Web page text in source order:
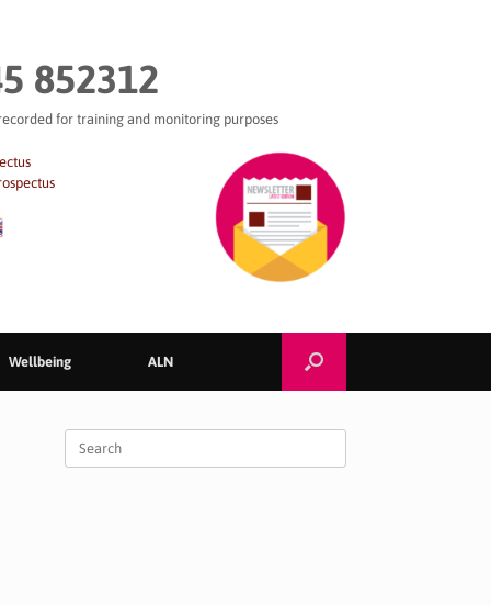
852312
for training and monitoring purposes
Wellbeing ALN
for: